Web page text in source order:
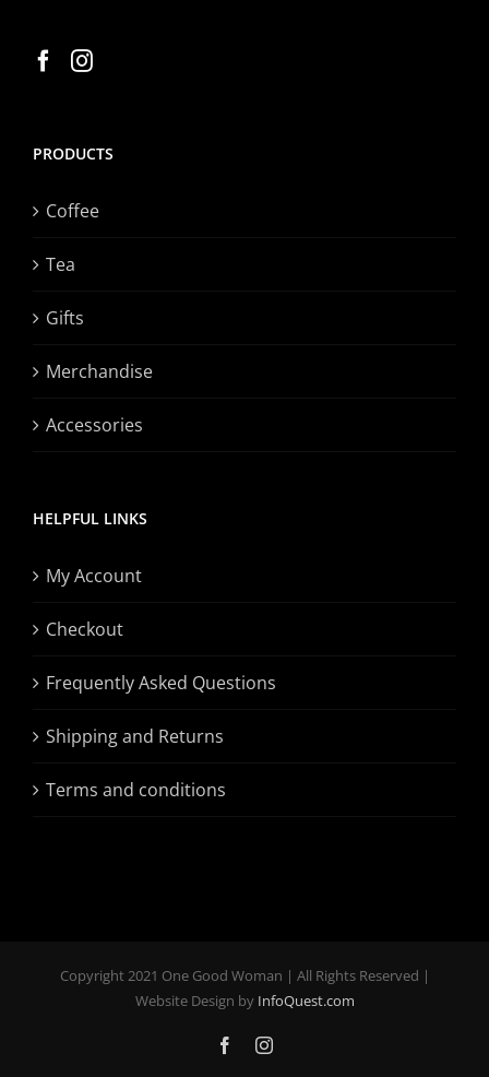
PRODUCTS
Coffee
Tea
Gifts
Merchandise
Accessories
HELPFUL LINKS
My Account
Checkout
Frequently Asked Questions
Shipping and Returns
Terms and conditions
Copyright 2021 One Good Woman | All Rights Reserved |
Website Design by InfoQuest.com
FacebookInstagram